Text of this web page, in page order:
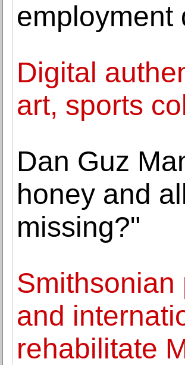
employment
Digital
art, sports
Dan Guz
honey and
missing?"
and
rehabilitate